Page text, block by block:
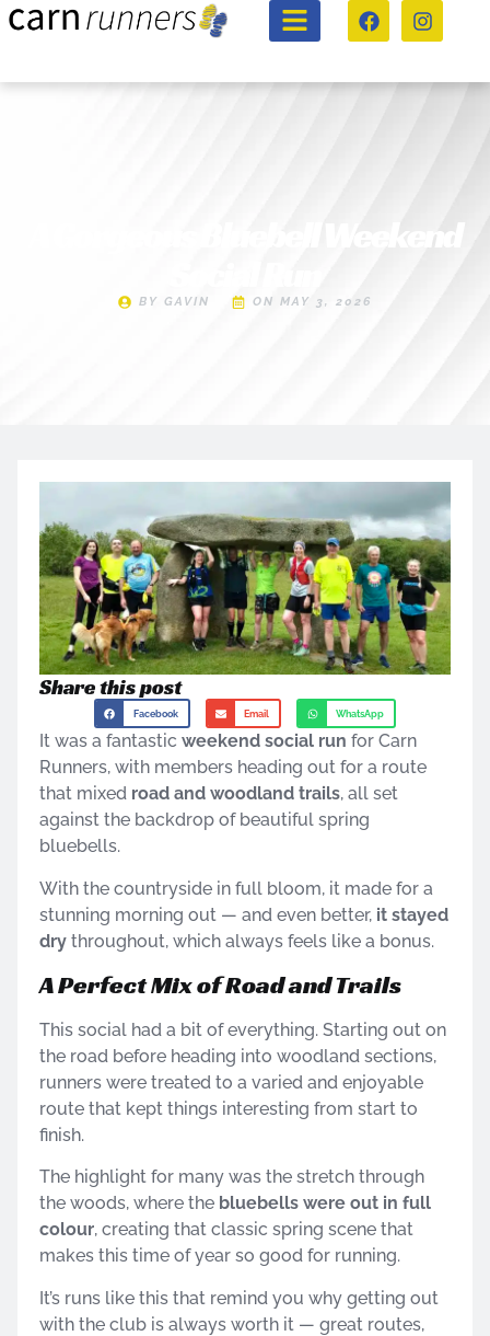
A Gorgeous Bluebell Weekend
BY GAVIN ON MAY 3, 2026
Share this post
Facebook Email WhatsApp
It was a fantastic weekend social run for Carn
Runners, with members heading out for a route
that mixed road and woodland trails, all set
against the backdrop of beautiful spring
bluebells.
With the countryside in full bloom, it made for a
stunning morning out — and even better, it stayed
dry throughout, which always feels like a bonus.
A Perfect Mix of Road and Trails
This social had a bit of everything. Starting out on
the road before heading into woodland sections,
runners were treated to a varied and enjoyable
route that kept things interesting from start to
finish.
The highlight for many was the stretch through
the woods, where the bluebells were out in full
colour, creating that classic spring scene that
makes this time of year so good for running.
It’s runs like this that remind you why getting out
with the club is always worth it — great routes,